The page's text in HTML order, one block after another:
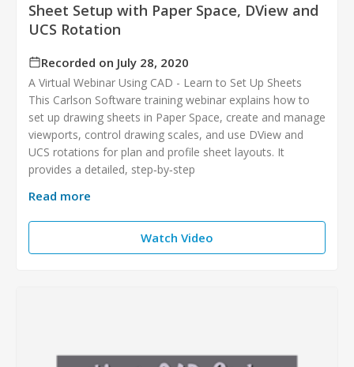
Sheet Setup with Paper Space, DView and
UCS Rotation
Recorded on July 28, 2020
A Virtual Webinar Using CAD - Learn to Set Up Sheets
This Carlson Software training webinar explains how to
set up drawing sheets in Paper Space, create and manage
viewports, control drawing scales, and use DView and
UCS rotations for plan and profile sheet layouts. It
provides a detailed, step‑by‑step
Read more
Watch Video